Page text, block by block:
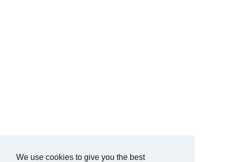
We use cookies to give you the best